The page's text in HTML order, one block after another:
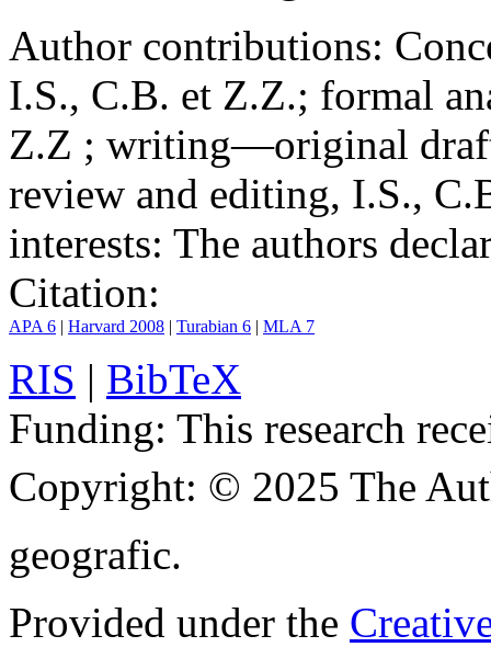
Author contributions:
I.S., C.B. et Z.Z.; formal
Z.Z ; writing—original
review and editing, I.S.,
interests: The authors
Citation:
APA 6 | Harvard 2008 | Turabian 6 | MLA 7
RIS | BibTeX
Funding: This research
Copyright: © 2025 The
geografic.
Provided under the